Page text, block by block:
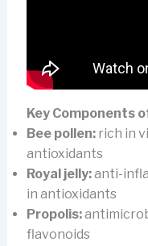
Key Components
Bee pollen:rich in
antioxidants
Royal jelly:anti-
in antioxidants
Propolis:
flavonoids